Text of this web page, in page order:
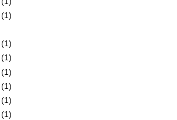
(1)
(1)
(1)
(1)
(1)
(1)
(1)